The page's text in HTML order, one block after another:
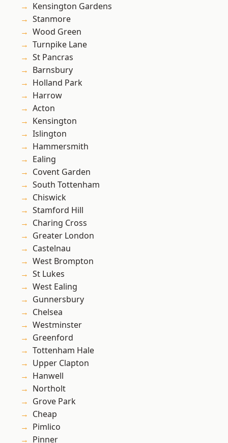
Kensington Gardens
Stanmore
Wood Green
Turnpike Lane
St Pancras
Barnsbury
Holland Park
Harrow
Acton
Kensington
Islington
Hammersmith
Ealing
Covent Garden
South Tottenham
Chiswick
Stamford Hill
Charing Cross
Greater London
Castelnau
West Brompton
St Lukes
West Ealing
Gunnersbury
Chelsea
Westminster
Greenford
Tottenham Hale
Upper Clapton
Hanwell
Northolt
Grove Park
Cheap
Pimlico
Pinner